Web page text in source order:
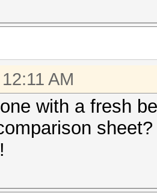
AM
with a fresh